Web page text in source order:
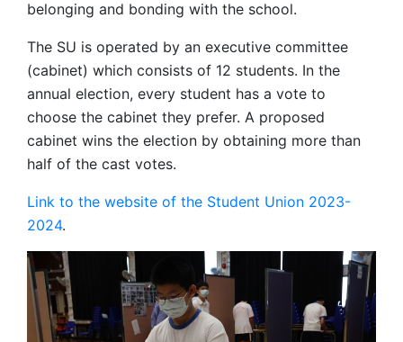
belonging and bonding with the school.
The SU is operated by an executive committee
(cabinet) which consists of 12 students. In the
annual election, every student has a vote to
choose the cabinet they prefer. A proposed
cabinet wins the election by obtaining more than
half of the cast votes.
Link to the website of the Student Union 2023-
2024.